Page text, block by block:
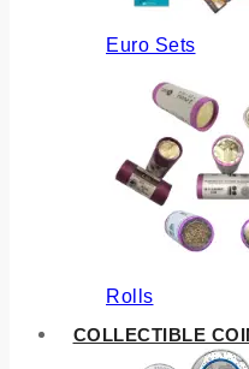
Euro Sets
Rolls
COLLECTIBLE